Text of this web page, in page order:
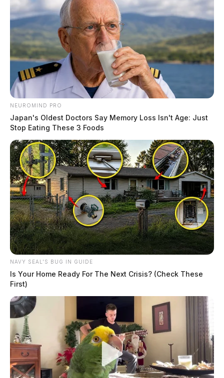
NEUROMIND PRO
Japan's Oldest Doctors Say Memory Loss Isn't Age: Just
Stop Eating These 3 Foods
NAVY SEAL'S BUG IN GUIDE
Is Your Home Ready For The Next Crisis? (Check These
First)